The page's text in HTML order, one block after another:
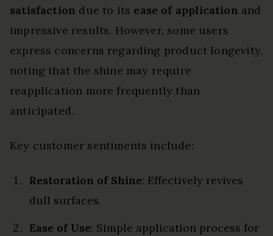
satisfaction due to its ease of application and
impressive results. However, some users
express concerns regarding product longevity,
noting that the shine may require
reapplication more frequently than
anticipated.
Key customer sentiments include:
Restoration of Shine: Effectively revives
dull surfaces.
Ease of Use: Simple application process for